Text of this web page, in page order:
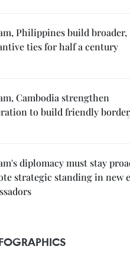
Philippines build broader,
ties for half a century
Cambodia strengthen
to build friendly border
diplomacy must stay
strategic standing in new